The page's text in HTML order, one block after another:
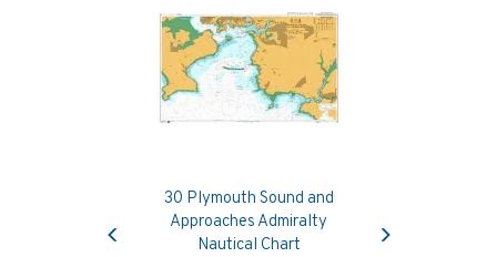
30 Plymouth Sound and
Approaches Admiralty
Nautical Chart
Previous